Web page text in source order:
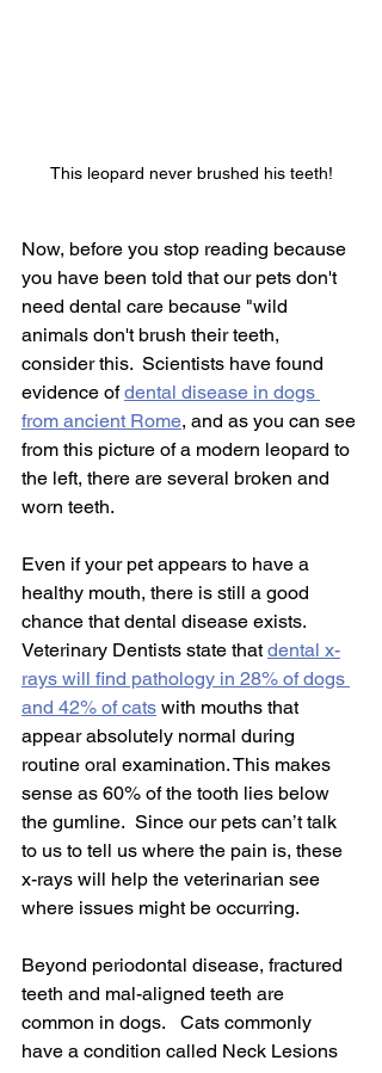
This leopard never brushed his teeth!
Now, before you stop reading because
you have been told that our pets don't
need dental care because "wild
animals don't brush their teeth,
consider this.  Scientists have found
evidence of dental disease in dogs
from ancient Rome, and as you can see
from this picture of a modern leopard to
the left, there are several broken and
worn teeth.
Even if your pet appears to have a
healthy mouth, there is still a good
chance that dental disease exists.
Veterinary Dentists state that dental x-
rays will find pathology in 28% of dogs
and 42% of cats with mouths that
appear absolutely normal during
routine oral examination. This makes
sense as 60% of the tooth lies below
the gumline.  Since our pets can’t talk
to us to tell us where the pain is, these
x-rays will help the veterinarian see
where issues might be occurring.
Beyond periodontal disease, fractured
teeth and mal-aligned teeth are
common in dogs.   Cats commonly
have a condition called Neck Lesions